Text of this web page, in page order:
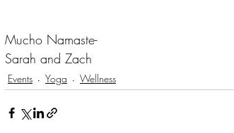
Mucho Namaste-
Sarah and Zach
Events Yoga Wellness